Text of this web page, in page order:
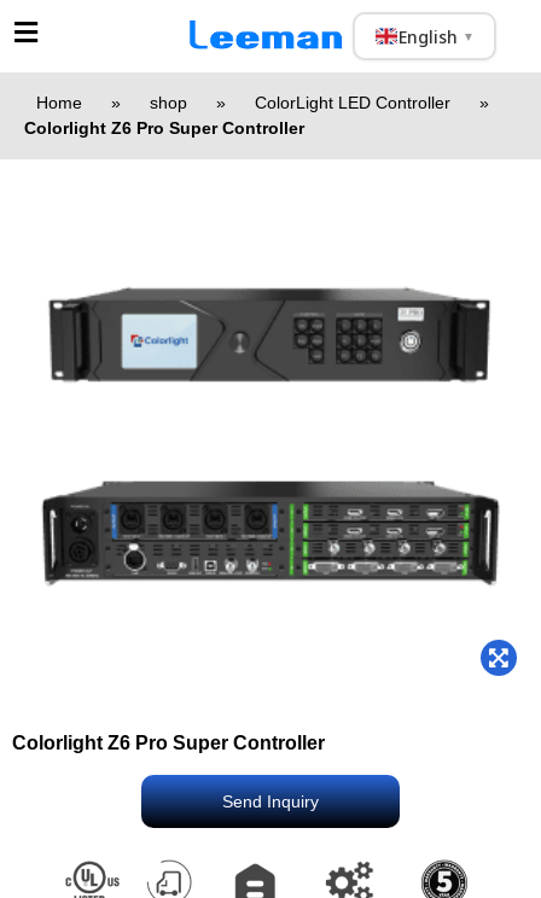
English ▼
Home » shop » ColorLight LED Controller
»
Colorlight Z6 Pro Super Controller
Colorlight Z6 Pro Super Controller
Send Inquiry